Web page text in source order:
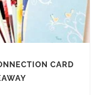
CARD